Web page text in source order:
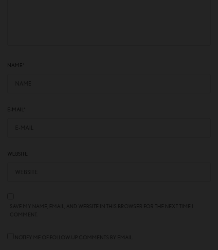
NAME
E-MAIL
WEBSITE